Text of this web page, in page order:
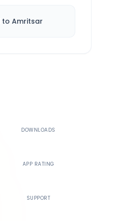
to Amritsar
DOWNLOADS
APP RATING
SUPPORT